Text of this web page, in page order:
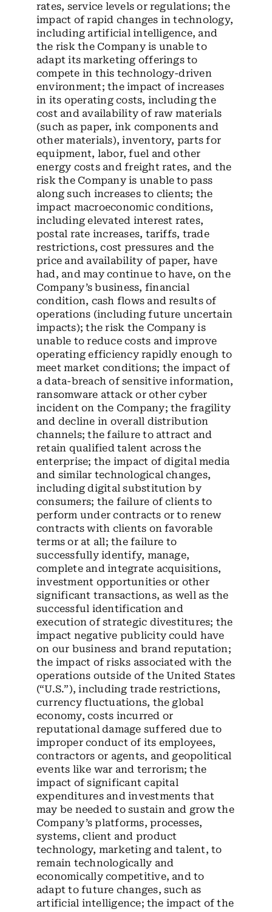
rates, service levels or regulations; the
impact of rapid changes in technology,
including artificial intelligence, and
the risk the Company is unable to
adapt its marketing offerings to
compete in this technology-driven
environment; the impact of increases
in its operating costs, including the
cost and availability of raw materials
(such as paper, ink components and
other materials), inventory, parts for
equipment, labor, fuel and other
energy costs and freight rates, and the
risk the Company is unable to pass
along such increases to clients; the
impact macroeconomic conditions,
including elevated interest rates,
postal rate increases, tariffs, trade
restrictions, cost pressures and the
price and availability of paper, have
had, and may continue to have, on the
Company’s business, financial
condition, cash flows and results of
operations (including future uncertain
impacts); the risk the Company is
unable to reduce costs and improve
operating efficiency rapidly enough to
meet market conditions; the impact of
a data-breach of sensitive information,
ransomware attack or other cyber
incident on the Company; the fragility
and decline in overall distribution
channels; the failure to attract and
retain qualified talent across the
enterprise; the impact of digital media
and similar technological changes,
including digital substitution by
consumers; the failure of clients to
perform under contracts or to renew
contracts with clients on favorable
terms or at all; the failure to
successfully identify, manage,
complete and integrate acquisitions,
investment opportunities or other
significant transactions, as well as the
successful identification and
execution of strategic divestitures; the
impact negative publicity could have
on our business and brand reputation;
the impact of risks associated with the
operations outside of the United States
(“U.S.”), including trade restrictions,
currency fluctuations, the global
economy, costs incurred or
reputational damage suffered due to
improper conduct of its employees,
contractors or agents, and geopolitical
events like war and terrorism; the
impact of significant capital
expenditures and investments that
may be needed to sustain and grow the
Company’s platforms, processes,
systems, client and product
technology, marketing and talent, to
remain technologically and
economically competitive, and to
adapt to future changes, such as
artificial intelligence; the impact of the